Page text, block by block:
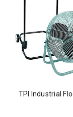
TPI Industrial